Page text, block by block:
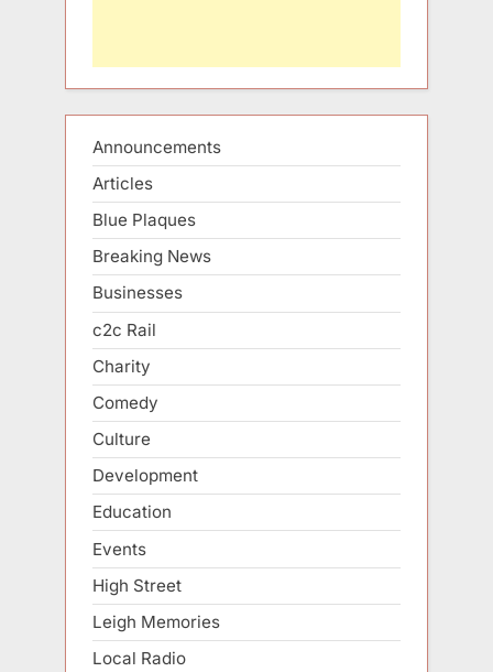
Announcements
Articles
Blue Plaques
Breaking News
Businesses
c2c Rail
Charity
Comedy
Culture
Development
Education
Events
High Street
Leigh Memories
Local Radio